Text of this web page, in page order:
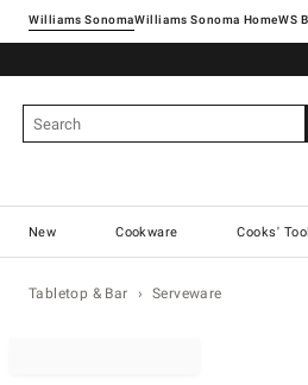
Williams SonomaWilliams Sonoma Home
New Cookware Cooks'
Tabletop & Bar Serveware